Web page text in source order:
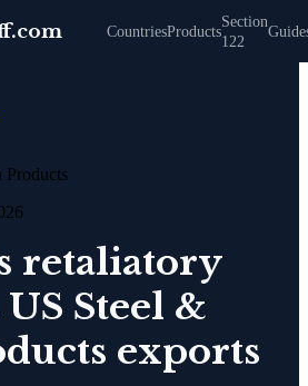
CountriesProducts
Section
122
Products
retaliatory
Steel &
exports